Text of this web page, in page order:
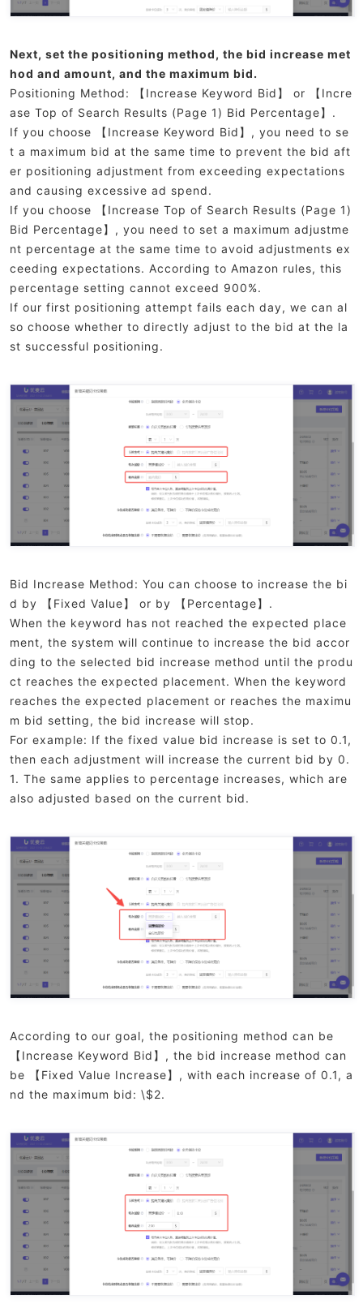
Next, set the positioning method, the bid increase met
hod and amount, and the maximum bid.
Positioning Method: 【Increase Keyword Bid】 or 【Incre
ase Top of Search Results (Page 1) Bid Percentage】.
If you choose 【Increase Keyword Bid】, you need to se
t a maximum bid at the same time to prevent the bid aft
er positioning adjustment from exceeding expectations
and causing excessive ad spend.
If you choose 【Increase Top of Search Results (Page 1)
Bid Percentage】, you need to set a maximum adjustme
nt percentage at the same time to avoid adjustments ex
ceeding expectations. According to Amazon rules, this
percentage setting cannot exceed 900%.
If our first positioning attempt fails each day, we can al
so choose whether to directly adjust to the bid at the la
st successful positioning.
Bid Increase Method: You can choose to increase the bi
d by 【Fixed Value】 or by 【Percentage】.
When the keyword has not reached the expected place
ment, the system will continue to increase the bid accor
ding to the selected bid increase method until the produ
ct reaches the expected placement. When the keyword
reaches the expected placement or reaches the maximu
m bid setting, the bid increase will stop.
For example: If the fixed value bid increase is set to 0.1,
then each adjustment will increase the current bid by 0.
1. The same applies to percentage increases, which are
also adjusted based on the current bid.
According to our goal, the positioning method can be
【Increase Keyword Bid】, the bid increase method can
be 【Fixed Value Increase】, with each increase of 0.1, a
nd the maximum bid: \$2.